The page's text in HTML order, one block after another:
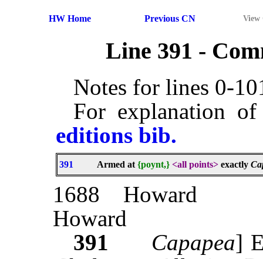
HW Home Previous CN View
Line 391 -
Notes for lines 0-
For explanation
editions bib.
391 Armed at{poynt,} <all points> exactly
1688
Howard
Howard
391
Capapea]